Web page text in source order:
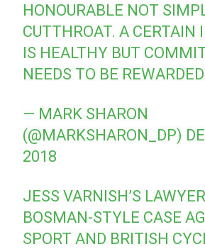
HONOURABLE NOT
CUTTHROAT. A CERTAIN
IS HEALTHY BUT
NEEDS TO BE
— MARK SHARON
(@MARKSHARON_DP)
2018
JESS VARNISH’S
BOSMAN-STYLE CASE
SPORT AND BRITISH